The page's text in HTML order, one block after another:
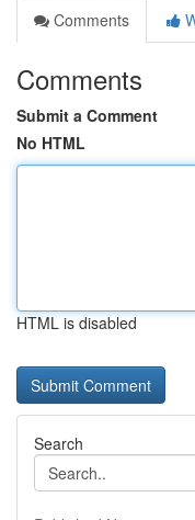
Comments
Comments
Submit a Comment
No HTML
HTML is disabled
Search